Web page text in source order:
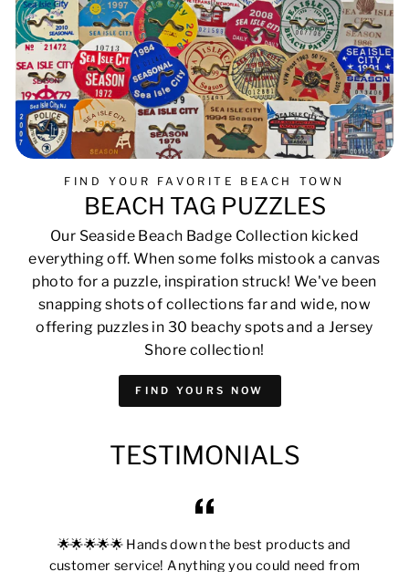
FIND YOUR FAVORITE BEACH TOWN
BEACH TAG PUZZLES
Our Seaside Beach Badge Collection kicked
everything off. When some folks mistook a canvas
photo for a puzzle, inspiration struck! We've been
snapping shots of collections far and wide, now
offering puzzles in 30 beachy spots and a Jersey
Shore collection!
FIND YOURS NOW
TESTIMONIALS
🌟🌟🌟🌟🌟 Hands down the best products and
customer service! Anything you could need from